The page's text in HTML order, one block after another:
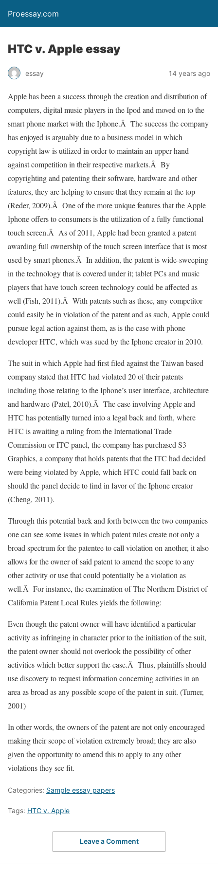
Proessay.com
HTC v. Apple essay
essay 14 years ago
Apple has been a success through the creation and distribution of
computers, digital music players in the Ipod and moved on to the
smart phone market with the Iphone.Â The success the company
has enjoyed is arguably due to a business model in which
copyright law is utilized in order to maintain an upper hand
against competition in their respective markets.Â By
copyrighting and patenting their software, hardware and other
features, they are helping to ensure that they remain at the top
(Reder, 2009).Â One of the more unique features that the Apple
Iphone offers to consumers is the utilization of a fully functional
touch screen.Â As of 2011, Apple had been granted a patent
awarding full ownership of the touch screen interface that is most
used by smart phones.Â In addition, the patent is wide-sweeping
in the technology that is covered under it; tablet PCs and music
players that have touch screen technology could be affected as
well (Fish, 2011).Â With patents such as these, any competitor
could easily be in violation of the patent and as such, Apple could
pursue legal action against them, as is the case with phone
developer HTC, which was sued by the Iphone creator in 2010.
The suit in which Apple had first filed against the Taiwan based
company stated that HTC had violated 20 of their patents
including those relating to the Iphone’s user interface, architecture
and hardware (Patel, 2010).Â The case involving Apple and
HTC has potentially turned into a legal back and forth, where
HTC is awaiting a ruling from the International Trade
Commission or ITC panel, the company has purchased S3
Graphics, a company that holds patents that the ITC had decided
were being violated by Apple, which HTC could fall back on
should the panel decide to find in favor of the Iphone creator
(Cheng, 2011).
Through this potential back and forth between the two companies
one can see some issues in which patent rules create not only a
broad spectrum for the patentee to call violation on another, it also
allows for the owner of said patent to amend the scope to any
other activity or use that could potentially be a violation as
well.Â For instance, the examination of The Northern District of
California Patent Local Rules yields the following:
Even though the patent owner will have identified a particular
activity as infringing in character prior to the initiation of the suit,
the patent owner should not overlook the possibility of other
activities which better support the case.Â Thus, plaintiffs should
use discovery to request information concerning activities in an
area as broad as any possible scope of the patent in suit. (Turner,
2001)
In other words, the owners of the patent are not only encouraged
making their scope of violation extremely broad; they are also
given the opportunity to amend this to apply to any other
violations they see fit.
Categories: Sample essay papers
Tags: HTC v. Apple
Leave a Comment